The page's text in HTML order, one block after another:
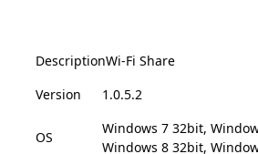
DescriptionWi-Fi Share
Version
1.0.5.2
OS
Windows 7 32bit,
Windows 8 32bit,